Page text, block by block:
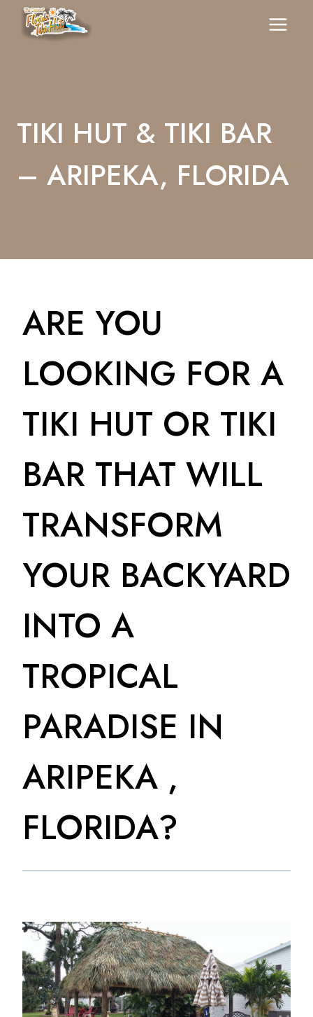
Content
TIKI HUT & TIKI BAR
– ARIPEKA, FLORIDA
ARE YOU
LOOKING FOR A
TIKI HUT OR TIKI
BAR THAT WILL
TRANSFORM
YOUR BACKYARD
INTO A
TROPICAL
PARADISE IN
ARIPEKA ,
FLORIDA?